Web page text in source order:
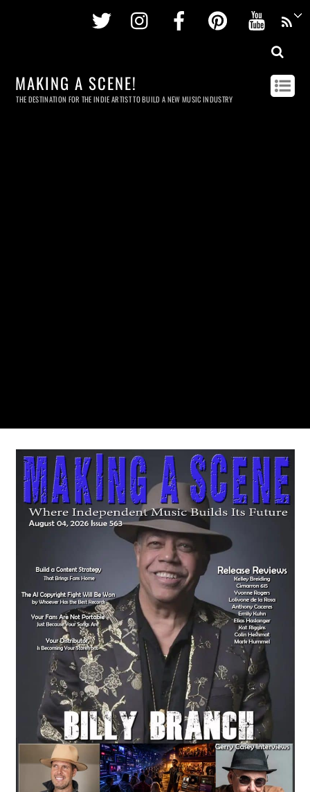
Twitter InstagramFacebookPinterest
MAKING A SCENE!
THE DESTINATION FOR THE INDIE ARTIST TO BUILD A NEW MUSIC INDUSTRY